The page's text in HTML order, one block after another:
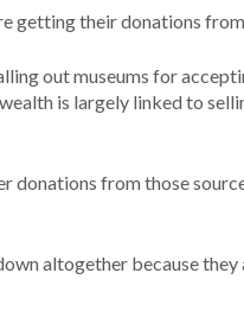
getting their donations from.
out museums for
is largely linked to
donations from those
altogether because they